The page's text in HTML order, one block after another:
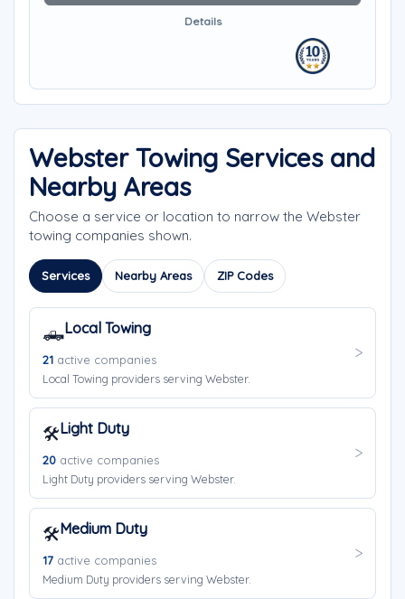
Details
Webster Towing Services and
Nearby Areas
Choose a service or location to narrow the Webster
towing companies shown.
Services Nearby Areas ZIP Codes
🛻Local Towing
21 active companies
Local Towing providers serving Webster.
🛠️Light Duty
20 active companies
Light Duty providers serving Webster.
🛠️Medium Duty
17 active companies
Medium Duty providers serving Webster.